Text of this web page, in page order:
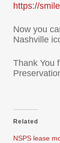
https://
Now you
Nashville
Thank You
Related
NSPS lease